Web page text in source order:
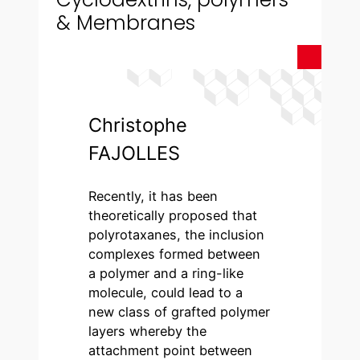
& Membranes
Christophe
FAJOLLES
Recently, it has been
theoretically proposed that
polyrotaxanes, the inclusion
complexes formed between
a polymer and a ring-like
molecule, could lead to a
new class of grafted polymer
layers whereby the
attachment point between